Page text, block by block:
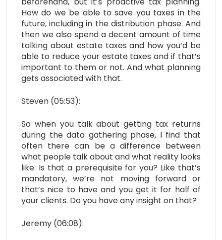
How do we be able to save you taxes in the
future, including in the distribution phase. And
then we also spend a decent amount of time
talking about estate taxes and how you’d be
able to reduce your estate taxes and if that’s
important to them or not. And what planning
gets associated with that.
Steven (05:53):
So when you talk about getting tax returns
during the data gathering phase, I find that
often there can be a difference between
what people talk about and what reality looks
like. Is that a prerequisite for you? Like that’s
mandatory, we’re not moving forward or
that’s nice to have and you get it for half of
your clients. Do you have any insight on that?
Jeremy (06:08):